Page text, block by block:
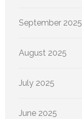
September 2025
August 2025
July 2025
June 2025